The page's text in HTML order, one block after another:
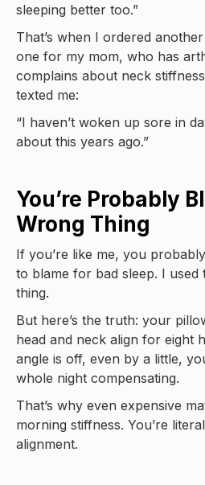
sleeping better too.”
That’s when I ordered
one for my mom, who has
complains about neck
texted me:
“I haven’t woken up sore in
about this years ago.”
You’re Probably
Wrong Thing
If you’re like me, you
to blame for bad sleep. I used
thing.
But here’s the truth: your
head and neck align for eight
angle is off, even by a little,
whole night compensating.
That’s why even expensive
morning stiffness. You’re
alignment.